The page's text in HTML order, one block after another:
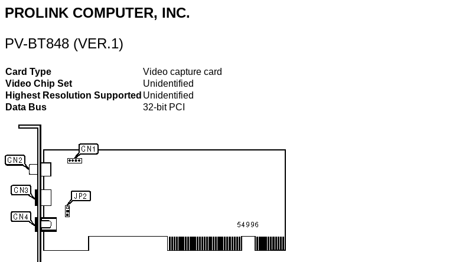
PROLINK COMPUTER, INC.
PV-BT848 (VER.1)
Card Type
Video capture card
Video Chip Set
Unidentified
Highest Resolution Supported Unidentified
Data Bus
32-bit PCI